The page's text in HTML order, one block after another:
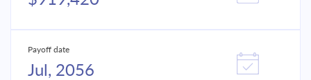
Payoff date
Jul, 2056